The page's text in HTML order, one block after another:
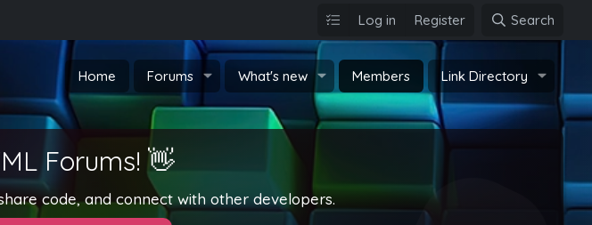
Log in Register Search
Home Forums What's new Members Link Directory
Forums! 👋
code, and connect with other developers.